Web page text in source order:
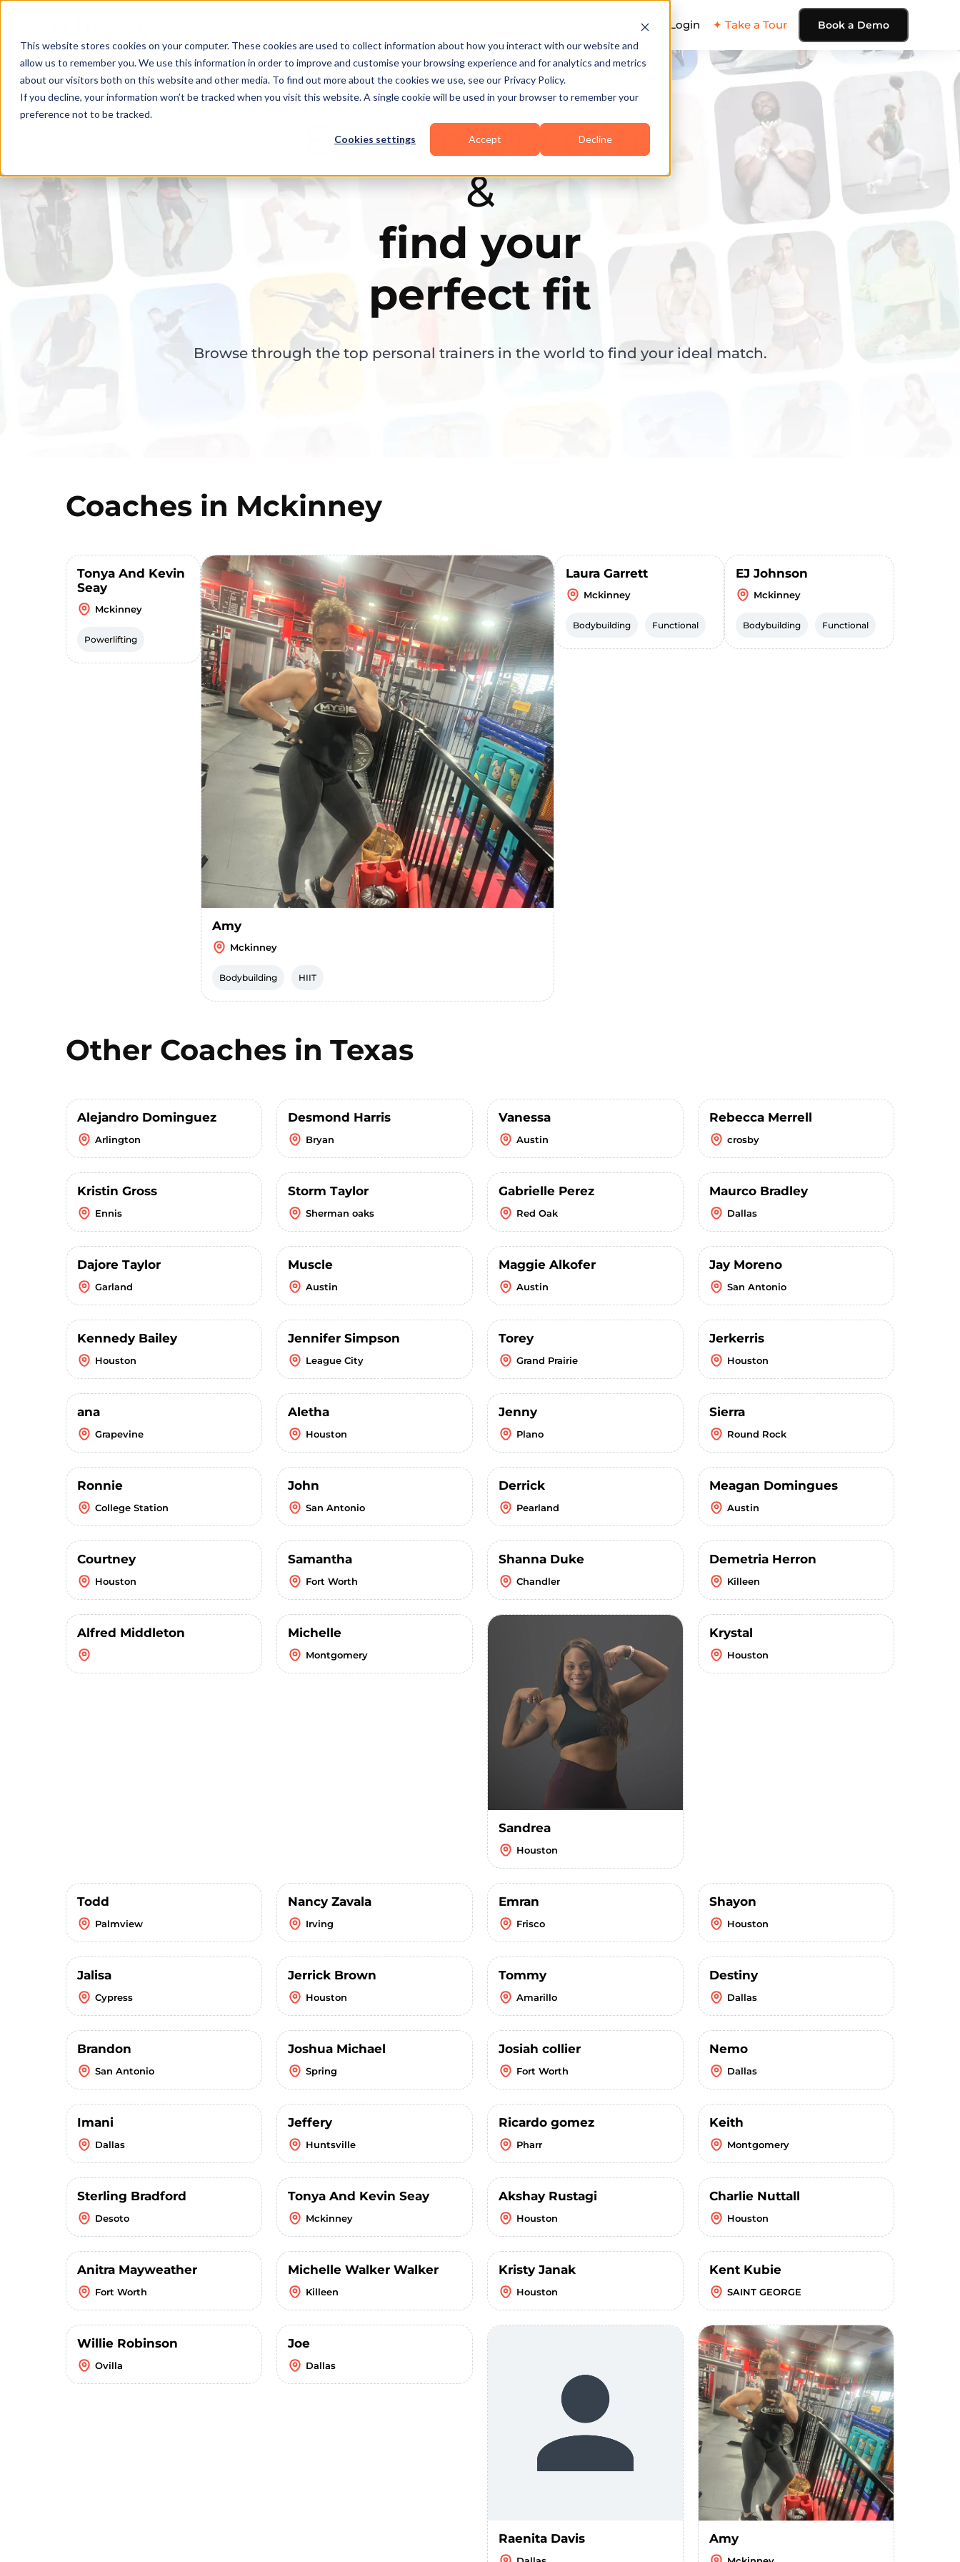
This website stores cookies on your computer. These cookies are used to collect information about how you interact with our website and
allow us to remember you. We use this information in order to improve and customise your browsing experience and for analytics and metrics
about our visitors both on this website and other media. To find out more about the cookies we use, see our Privacy Policy.
If you decline, your information won’t be tracked when you visit this website. A single cookie will be used in your browser to remember your
preference not to be tracked.
Cookies settings Accept Decline
Pricing Login ✦ Take a Tour Book a Demo
Explore the elite
&
find your
perfect fit
Browse through the top personal trainers in the world to find your ideal match.
Coaches in Mckinney
Tonya And Kevin
Seay
Mckinney
Powerlifting
Amy
Mckinney
Bodybuilding HIIT
Laura Garrett
Mckinney
Bodybuilding Functional
EJ Johnson
Mckinney
Bodybuilding Functional
Other Coaches in Texas
Alejandro Dominguez
Arlington
Desmond Harris
Bryan
Vanessa
Austin
Rebecca Merrell
crosby
Kristin Gross
Ennis
Storm Taylor
Sherman oaks
Gabrielle Perez
Red Oak
Maurco Bradley
Dallas
Dajore Taylor
Garland
Muscle
Austin
Maggie Alkofer
Austin
Jay Moreno
San Antonio
Kennedy Bailey
Houston
Jennifer Simpson
League City
Torey
Grand Prairie
Jerkerris
Houston
ana
Grapevine
Aletha
Houston
Jenny
Plano
Sierra
Round Rock
Ronnie
College Station
John
San Antonio
Derrick
Pearland
Meagan Domingues
Austin
Courtney
Houston
Samantha
Fort Worth
Shanna Duke
Chandler
Demetria Herron
Killeen
Alfred Middleton Michelle
Montgomery
Sandrea
Houston
Krystal
Houston
Todd
Palmview
Nancy Zavala
Irving
Emran
Frisco
Shayon
Houston
Jalisa
Cypress
Jerrick Brown
Houston
Tommy
Amarillo
Destiny
Dallas
Brandon
San Antonio
Joshua Michael
Spring
Josiah collier
Fort Worth
Nemo
Dallas
Imani
Dallas
Jeffery
Huntsville
Ricardo gomez
Pharr
Keith
Montgomery
Sterling Bradford
Desoto
Tonya And Kevin Seay
Mckinney
Akshay Rustagi
Houston
Charlie Nuttall
Houston
Anitra Mayweather
Fort Worth
Michelle Walker Walker
Killeen
Kristy Janak
Houston
Kent Kubie
SAINT GEORGE
Willie Robinson
Ovilla
Joe
Dallas
Raenita Davis Amy